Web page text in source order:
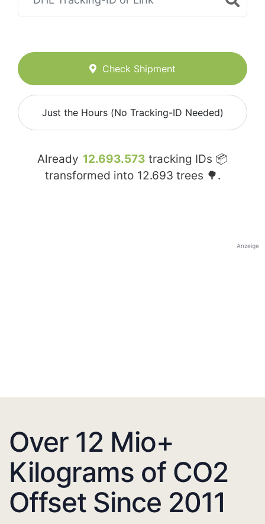
Check Shipment
Just the Hours (No Tracking-ID Needed)
Already 12.693.573 tracking IDs 📦
transformed into 12.693 trees 🌳.
Anzeige
Over 12 Mio+
Kilograms of CO2
Offset Since 2011